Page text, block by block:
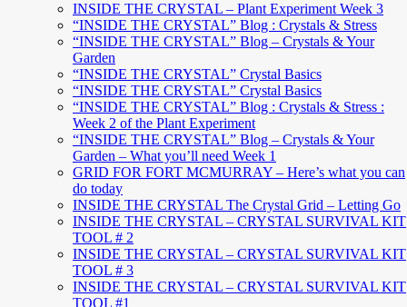
INSIDE THE CRYSTAL – Plant Experiment Week 3
“INSIDE THE CRYSTAL” Blog : Crystals & Stress
“INSIDE THE CRYSTAL” Blog – Crystals & Your
Garden
“INSIDE THE CRYSTAL” Crystal Basics
“INSIDE THE CRYSTAL” Crystal Basics
“INSIDE THE CRYSTAL” Blog : Crystals & Stress :
Week 2 of the Plant Experiment
“INSIDE THE CRYSTAL” Blog – Crystals & Your
Garden – What you’ll need Week 1
GRID FOR FORT MCMURRAY – Here’s what you can
do today
INSIDE THE CRYSTAL The Crystal Grid – Letting Go
INSIDE THE CRYSTAL – CRYSTAL SURVIVAL KIT
TOOL # 2
INSIDE THE CRYSTAL – CRYSTAL SURVIVAL KIT
TOOL # 3
INSIDE THE CRYSTAL – CRYSTAL SURVIVAL KIT
TOOL #1